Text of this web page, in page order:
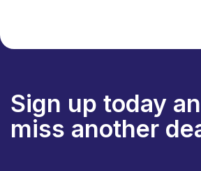
Sign up today
miss another